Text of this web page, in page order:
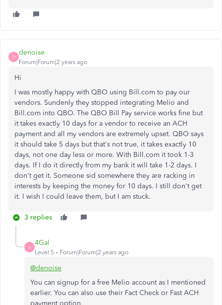
D
denoise
Forum|Forum|2 years ago
Hi
I was mostly happy with QBO using Bill.com to pay our
vendors. Sundenly they stopped integrating Melio and
Bill.com into QBO. The QBO Bill Pay service works fine but
it takes exactly 10 days for a vendor to receive an ACH
payment and all my vendors are extremely upset. QBO says
it should take 5 days but that's not true, it takes exactly 10
days, not one day less or more. With Bill.com it took 1-3
days. If I do it directly from my bank it will take 1-2 days. I
don't get it. Someone sid somewhere they are racking in
interests by keeping the money for 10 days. I still don't get
it. I wish I could leave them, but I am stuck.
3 replies
4
4Gal
Level 5 Forum|Forum|2 years ago
@denoise
You can signup for a free Melio account as I mentioned
earlier. You can also use their Fact Check or Fast ACH
payment option.